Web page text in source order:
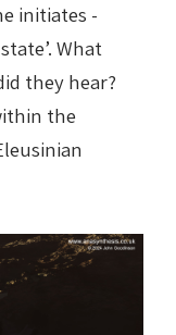
initiates -
What
they hear?
the